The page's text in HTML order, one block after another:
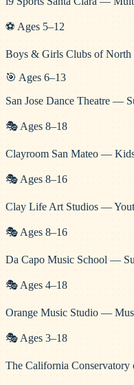
⚽ Ages 5–12
Boys & Girls Clubs of
🎯 Ages 6–13
San Jose Dance Theatre —
🎭 Ages 8–18
Clayroom San Mateo —
🎭 Ages 8–16
Clay Life Art Studios —
🎭 Ages 8–16
Da Capo Music School —
🎭 Ages 4–18
Orange Music Studio —
🎭 Ages 3–18
The California